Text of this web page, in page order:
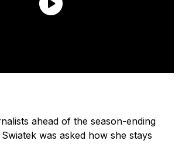
ahead of the season-ending
was asked how she stays